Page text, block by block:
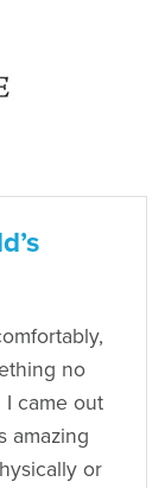
no
came out
amazing
or